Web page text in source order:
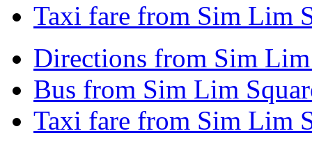
Taxi fare from Sim Lim
Directions from Sim
Bus from Sim Lim
Taxi fare from Sim Lim